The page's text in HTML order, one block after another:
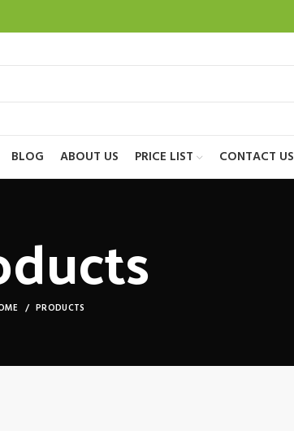
BLOG ABOUT US PRICE LIST CONTACT US
PRODUCTS